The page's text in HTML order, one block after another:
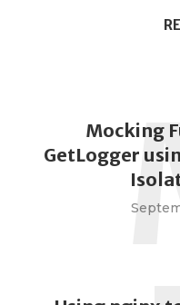
Mocking
GetLogger